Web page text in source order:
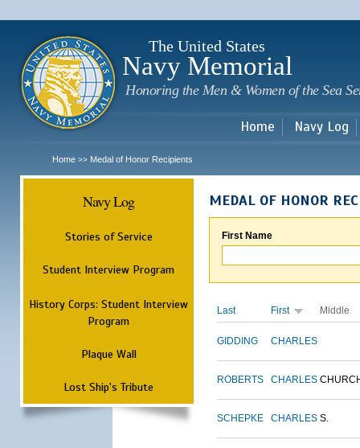
The United States
Navy Memorial
Honoring the Men & Women of the Sea
Home Navy Log
Home >> Medal of Honor Recipients
Navy Log
Stories of Service
Student Interview Program
History Corps: Student Interview
Program
Plaque Wall
Lost Ship's Tribute
MEDAL OF HONOR
First Name
Last First Middle
GIDDING CHARLES
ROBERTS CHARLES
SCHEPKE CHARLES S.